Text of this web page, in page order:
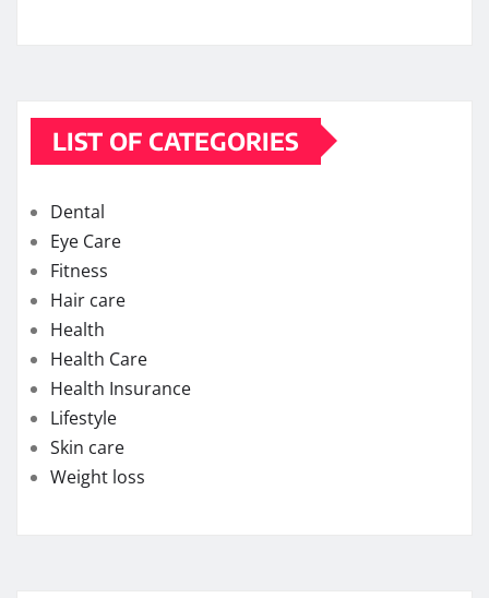
LIST OF CATEGORIES
Dental
Eye Care
Fitness
Hair care
Health
Health Care
Health Insurance
Lifestyle
Skin care
Weight loss